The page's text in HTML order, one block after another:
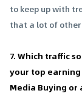
to keep up with
that a lot of other
7. Which traffic
your top earning
Media Buying or